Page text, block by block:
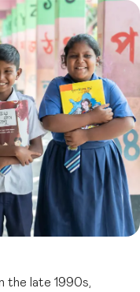
the late 1990s,